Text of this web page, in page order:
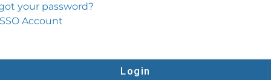
your password?
Account
Login